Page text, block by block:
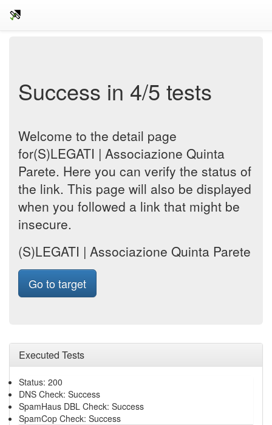
Success in 4/5 tests
Welcome to the detail page
for(S)LEGATI | Associazione Quinta
Parete. Here you can verify the status of
the link. This page will also be displayed
when you followed a link that might be
insecure.
(S)LEGATI | Associazione Quinta Parete
Go to target
Executed Tests
Status: 200
DNS Check: Success
SpamHaus DBL Check: Success
SpamCop Check: Success